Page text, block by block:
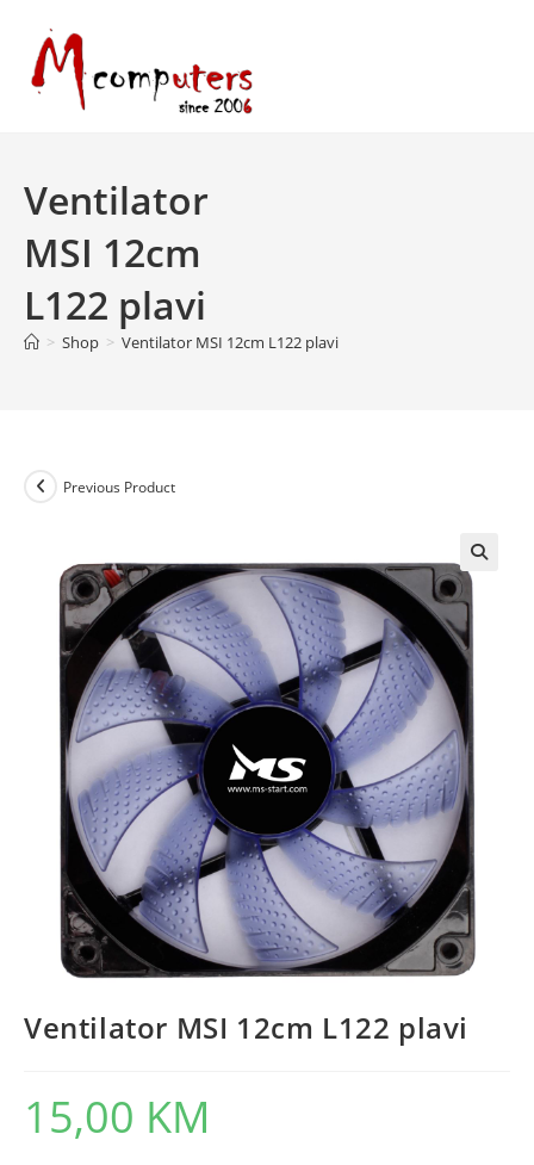
content
Ventilator
MSI 12cm
L122 plavi
> Shop > Ventilator MSI 12cm L122 plavi
Previous Product
Ventilator MSI 12cm L122 plavi
15,00 KM